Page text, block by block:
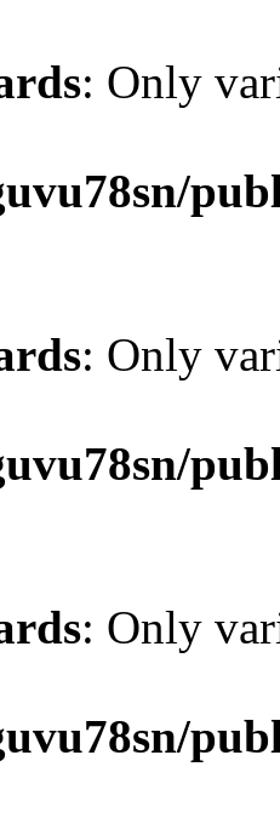
: Only
: Only
: Only